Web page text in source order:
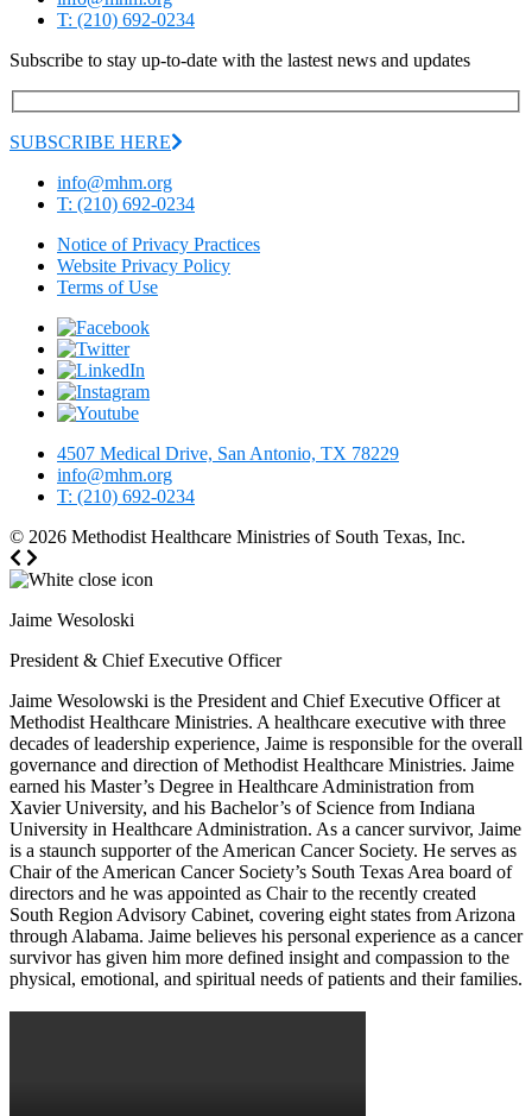
T: (210) 692-0234
Subscribe to stay up-to-date with the lastest news and updates
SUBSCRIBE HERE
info@mhm.org
T: (210) 692-0234
Notice of Privacy Practices
Website Privacy Policy
Terms of Use
4507 Medical Drive, San Antonio, TX 78229
info@mhm.org
T: (210) 692-0234
© 2026 Methodist Healthcare Ministries of South Texas, Inc.
Jaime Wesoloski
President & Chief Executive Officer
Jaime Wesolowski is the President and Chief Executive Officer at
Methodist Healthcare Ministries. A healthcare executive with three
decades of leadership experience, Jaime is responsible for the overall
governance and direction of Methodist Healthcare Ministries. Jaime
earned his Master’s Degree in Healthcare Administration from
Xavier University, and his Bachelor’s of Science from Indiana
University in Healthcare Administration. As a cancer survivor, Jaime
is a staunch supporter of the American Cancer Society. He serves as
Chair of the American Cancer Society’s South Texas Area board of
directors and he was appointed as Chair to the recently created
South Region Advisory Cabinet, covering eight states from Arizona
through Alabama. Jaime believes his personal experience as a cancer
survivor has given him more defined insight and compassion to the
physical, emotional, and spiritual needs of patients and their families.